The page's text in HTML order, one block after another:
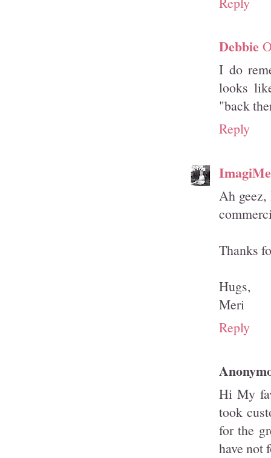
Debbie
I do
looks
"back
Reply
Ah geez,
Thanks
Hugs,
Meri
Reply
Hi My
took
for the
have not